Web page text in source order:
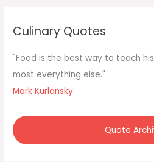
f
o
r
Culinary Quotes
"Food is the best way to teach
most everything else."
Mark Kurlansky
Quote